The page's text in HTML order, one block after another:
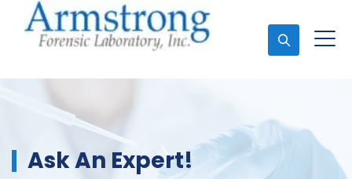
Ask An Expert
Ask An Expert!